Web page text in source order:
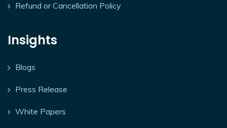
Refund or Cancellation Policy
Insights
Blogs
Press Release
White Papers